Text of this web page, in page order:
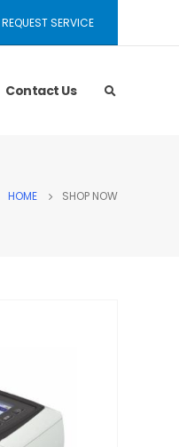
REQUEST SERVICE
Contact Us
HOME SHOP NOW